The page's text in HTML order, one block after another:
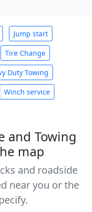
Jump start
Tire Change
Duty Towing
Winch service
and Towing
map
and roadside
near you or the